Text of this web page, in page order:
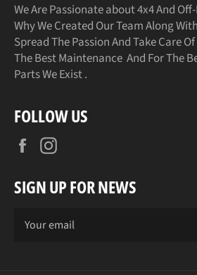
We Are Passionate about 4x4 And
Why We Created Our Team Along
Spread The Passion And Take Care
The Best Maintenance And For The
Parts We Exist .
FOLLOW US
Facebook
SIGN UP FOR NEWS